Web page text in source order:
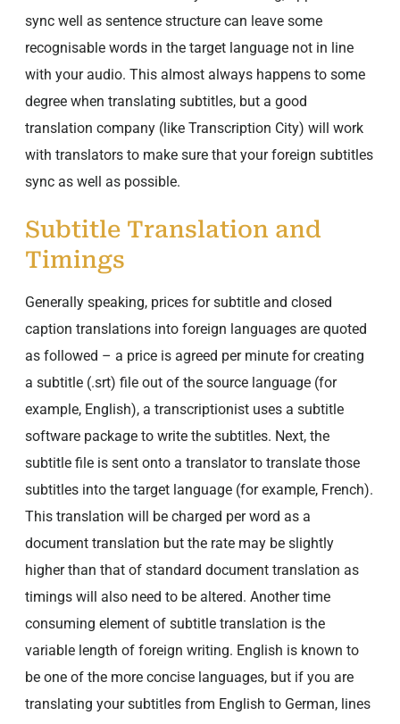
sync well as sentence structure can leave some
recognisable words in the target language not in line
with your audio. This almost always happens to some
degree when translating subtitles, but a good
translation company (like Transcription City) will work
with translators to make sure that your foreign subtitles
sync as well as possible.
Subtitle Translation and
Timings
Generally speaking, prices for subtitle and closed
caption translations into foreign languages are quoted
as followed – a price is agreed per minute for creating
a subtitle (.srt) file out of the source language (for
example, English), a transcriptionist uses a subtitle
software package to write the subtitles. Next, the
subtitle file is sent onto a translator to translate those
subtitles into the target language (for example, French).
This translation will be charged per word as a
document translation but the rate may be slightly
higher than that of standard document translation as
timings will also need to be altered. Another time
consuming element of subtitle translation is the
variable length of foreign writing. English is known to
be one of the more concise languages, but if you are
translating your subtitles from English to German, lines